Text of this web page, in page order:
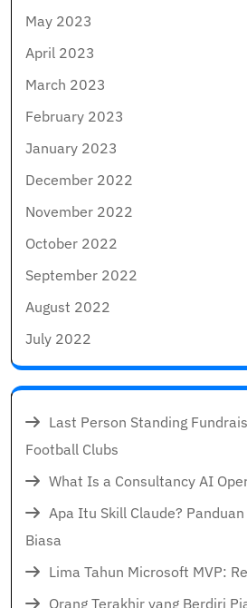
May 2023
April 2023
March 2023
February 2023
January 2023
December 2022
November 2022
October 2022
September 2022
August 2022
July 2022
Last Person Standing
Football Clubs
What Is a Consultancy AI
Apa Itu Skill Claude?
Biasa
Lima Tahun Microsoft MVP:
Orang Terakhir yang Berdiri